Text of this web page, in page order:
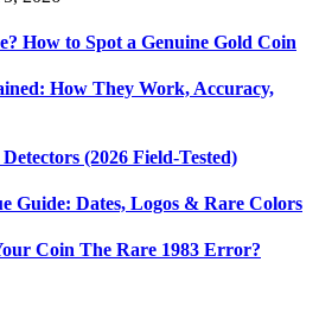
How to Spot a Genuine Gold Coin
How They Work, Accuracy,
(2026 Field-Tested)
Guide: Dates, Logos & Rare Colors
Coin The Rare 1983 Error?